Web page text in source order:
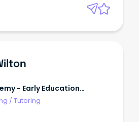
- Early Education
/Tutoring